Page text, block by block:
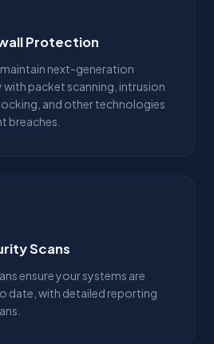
Protection
next-generation
packet scanning, intrusion
and other technologies
breaches.
Scans
ensure your systems are
date, with detailed reporting